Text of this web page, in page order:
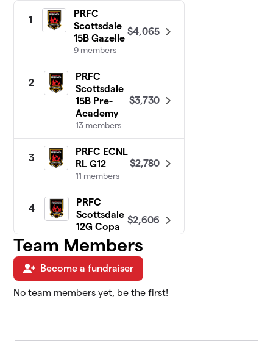
1
PRFC
Scottsdale
15B Gazelle
9 members
$4,065
2
PRFC
Scottsdale
15B Pre-
Academy
13 members
$3,730
3
PRFC ECNL
RL G12
11 members
$2,780
4
PRFC
Scottsdale
12G Copa
8 members
$2,606
5
PRFC West
Pre-Elite
$2,410
RL G13
$2,405
Team Members
Become a fundraiser
No team members yet, be the first!